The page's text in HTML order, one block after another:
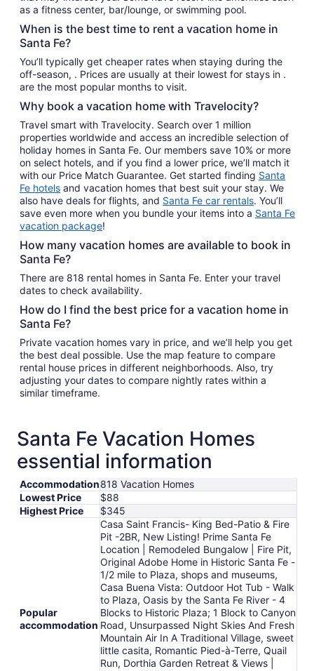
as a fitness center, bar/lounge, or swimming pool.
When is the best time to rent a vacation home in
Santa Fe?
You’ll typically get cheaper rates when staying during the
off-season, . Prices are usually at their lowest for stays in .
are the most popular months to visit.
Why book a vacation home with Travelocity?
Travel smart with Travelocity. Search over 1 million
properties worldwide and access an incredible selection of
holiday homes in Santa Fe. Our members save 10% or more
on select hotels, and if you find a lower price, we’ll match it
with our Price Match Guarantee. Get started finding Santa
Fe hotels and vacation homes that best suit your stay. We
also have deals for flights, and Santa Fe car rentals. You’ll
save even more when you bundle your items into a Santa Fe
vacation package!
How many vacation homes are available to book in
Santa Fe?
There are 818 rental homes in Santa Fe. Enter your travel
dates to check availability.
How do I find the best price for a vacation home in
Santa Fe?
Private vacation homes vary in price, and we’ll help you get
the best deal possible. Use the map feature to compare
rental house prices in different neighborhoods. Also, try
adjusting your dates to compare nightly rates within a
similar timeframe.
Santa Fe Vacation Homes
essential information
Accommodation818 Vacation Homes
Lowest Price
$88
Highest Price
$345
Popular
accommodation
Casa Saint Francis- King Bed-Patio & Fire
Pit -2BR, New Listing! Prime Santa Fe
Location | Remodeled Bungalow | Fire Pit,
Original Adobe Home in Historic Santa Fe -
1/2 mile to Plaza, shops and museums,
Casa Buena Vista: Outdoor Hot Tub - Walk
to Plaza, Oasis by the Santa Fe River - 4
Blocks to Historic Plaza; 1 Block to Canyon
Road, Unsurpassed Night Skies And Fresh
Mountain Air In A Traditional Village, sweet
little casita, Romantic Pied-à-Terre, Quail
Run, Dorthia Garden Retreat & Views |